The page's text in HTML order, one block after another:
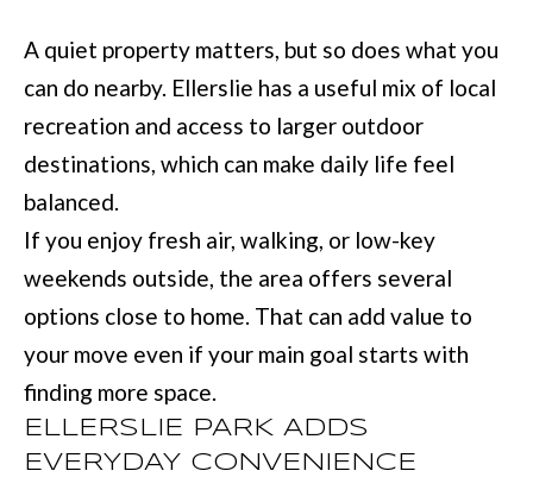
D
I
LET'S
CONNECT
M
Y
A quiet property matters, but so does what you
can do nearby. Ellerslie has a useful mix of local
recreation and access to larger outdoor
destinations, which can make daily life feel
balanced.
If you enjoy fresh air, walking, or low-key
weekends outside, the area offers several
options close to home. That can add value to
your move even if your main goal starts with
finding more space.
ELLERSLIE PARK ADDS
EVERYDAY CONVENIENCE
receive
messages
from
Move
with Mia
Realty.
M
M
A